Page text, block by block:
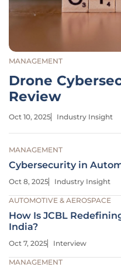
MANAGEMENT
Drone
Review
Oct 10, 2025 Industry Insight
MANAGEMENT
Cybersecurity in
Oct 8, 2025 Industry Insight
AUTOMOTIVE & AEROSPACE
How Is JCBL
India?
Oct 7, 2025 Interview
MANAGEMENT